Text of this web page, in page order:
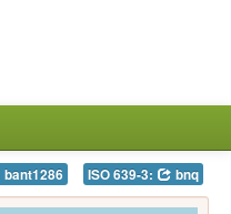
bant1286 ISO 639-3: bnq